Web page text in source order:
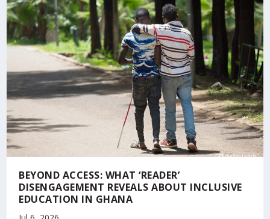
BEYOND ACCESS: WHAT ‘READER’
DISENGAGEMENT REVEALS ABOUT INCLUSIVE
EDUCATION IN GHANA